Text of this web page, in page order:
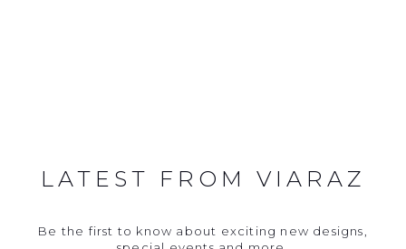
LATEST FROM VIARAZ
Be the first to know about exciting new designs,